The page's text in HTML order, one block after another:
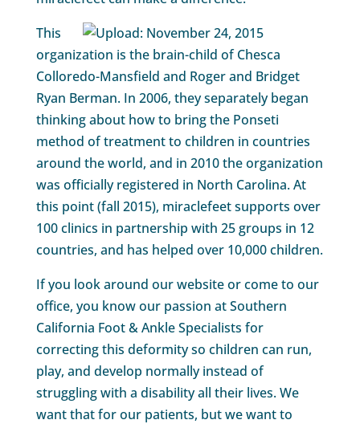
This
organization is the brain-child of Chesca
Colloredo-Mansfield and Roger and Bridget
Ryan Berman. In 2006, they separately began
thinking about how to bring the Ponseti
method of treatment to children in countries
around the world, and in 2010 the organization
was officially registered in North Carolina. At
this point (fall 2015), miraclefeet supports over
100 clinics in partnership with 25 groups in 12
countries, and has helped over 10,000 children.
If you look around our website or come to our
office, you know our passion at Southern
California Foot & Ankle Specialists for
correcting this deformity so children can run,
play, and develop normally instead of
struggling with a disability all their lives. We
want that for our patients, but we want to